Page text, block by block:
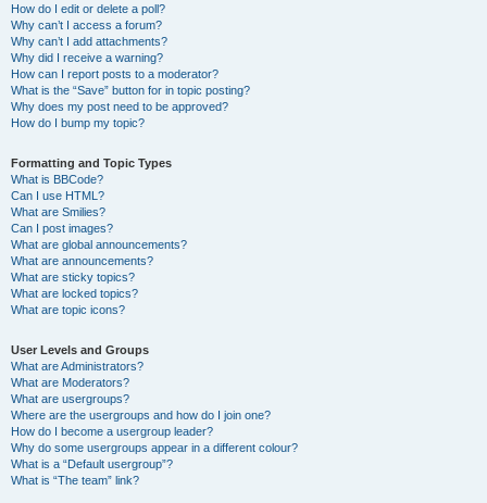
How do I edit or delete a poll?
Why can’t I access a forum?
Why can’t I add attachments?
Why did I receive a warning?
How can I report posts to a moderator?
What is the “Save” button for in topic posting?
Why does my post need to be approved?
How do I bump my topic?
Formatting and Topic Types
What is BBCode?
Can I use HTML?
What are Smilies?
Can I post images?
What are global announcements?
What are announcements?
What are sticky topics?
What are locked topics?
What are topic icons?
User Levels and Groups
What are Administrators?
What are Moderators?
What are usergroups?
Where are the usergroups and how do I join one?
How do I become a usergroup leader?
Why do some usergroups appear in a different colour?
What is a “Default usergroup”?
What is “The team” link?